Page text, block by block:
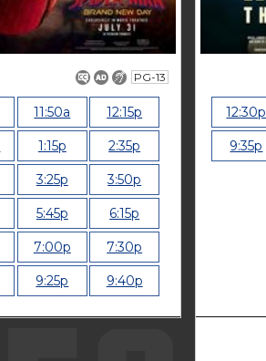
PG-13
11:50a 12:15p
1:15p 2:35p
3:25p 3:50p
5:45p 6:15p
7:00p 7:30p
9:25p 9:40p
12:30p
9:35p